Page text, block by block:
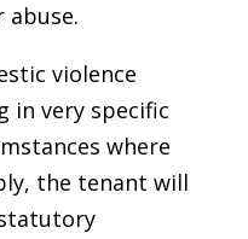
abuse.
violence
in very specific
where
the tenant will